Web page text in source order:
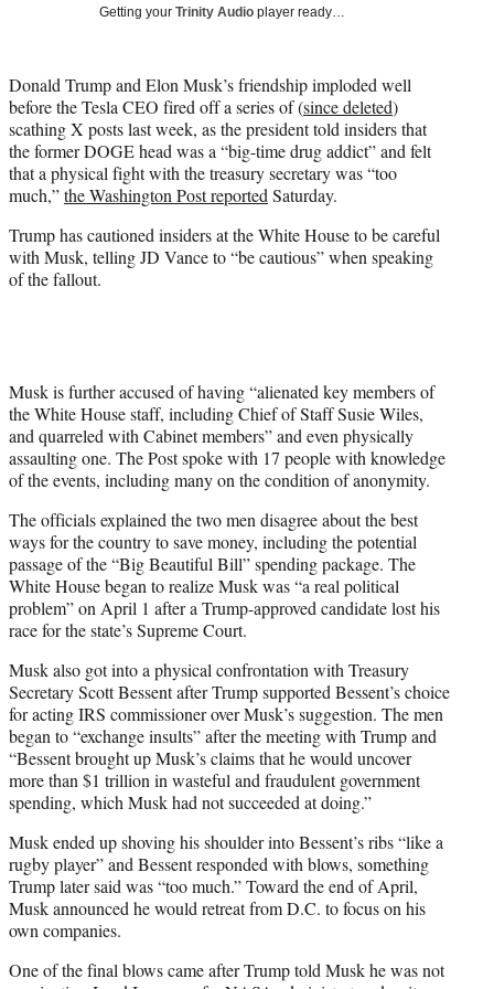
e
r
)
Getting your Trinity Audio player ready…
Donald Trump and Elon Musk’s friendship imploded well
before the Tesla CEO fired off a series of (since deleted)
scathing X posts last week, as the president told insiders that
the former DOGE head was a “big-time drug addict” and felt
that a physical fight with the treasury secretary was “too
much,”the Washington Post reported Saturday.
Trump has cautioned insiders at the White House to be careful
with Musk, telling JD Vance to “be cautious” when speaking
of the fallout.
Musk is further accused of having “alienated key members of
the White House staff, including Chief of Staff Susie Wiles,
and quarreled with Cabinet members” and even physically
assaulting one. The Post spoke with 17 people with knowledge
of the events, including many on the condition of anonymity.
The officials explained the two men disagree about the best
ways for the country to save money, including the potential
passage of the “Big Beautiful Bill” spending package. The
White House began to realize Musk was “a real political
problem” on April 1 after a Trump-approved candidate lost his
race for the state’s Supreme Court.
Musk also got into a physical confrontation with Treasury
Secretary Scott Bessent after Trump supported Bessent’s choice
for acting IRS commissioner over Musk’s suggestion. The men
began to “exchange insults” after the meeting with Trump and
“Bessent brought up Musk’s claims that he would uncover
more than $1 trillion in wasteful and fraudulent government
spending, which Musk had not succeeded at doing.”
Musk ended up shoving his shoulder into Bessent’s ribs “like a
rugby player” and Bessent responded with blows, something
Trump later said was “too much.” Toward the end of April,
Musk announced he would retreat from D.C. to focus on his
own companies.
One of the final blows came after Trump told Musk he was not